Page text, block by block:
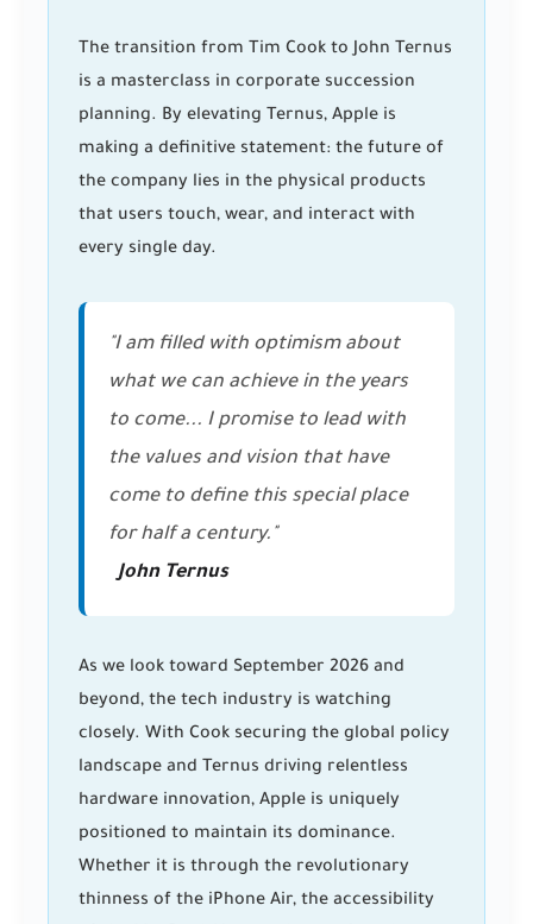
The transition from Tim Cook to John Ternus
is a masterclass in corporate succession
planning. By elevating Ternus, Apple is
making a definitive statement: the future of
the company lies in the physical products
that users touch, wear, and interact with
every single day.
"I am filled with optimism about
what we can achieve in the years
to come... I promise to lead with
the values and vision that have
come to define this special place
for half a century."
John Ternus
As we look toward September 2026 and
beyond, the tech industry is watching
closely. With Cook securing the global policy
landscape and Ternus driving relentless
hardware innovation, Apple is uniquely
positioned to maintain its dominance.
Whether it is through the revolutionary
thinness of the iPhone Air, the accessibility